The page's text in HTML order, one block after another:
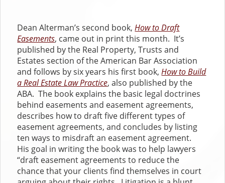
Dean Alterman’s second book,How to Draft
Easements, came out in print this month. It’s
published by the Real Property, Trusts and
Estates section of the American Bar Association
and follows by six years his first book,How to Build
a Real Estate Law Practice, also published by the
ABA. The book explains the basic legal doctrines
behind easements and easement agreements,
describes how to draft five different types of
easement agreements, and concludes by listing
ten ways to misdraft an easement agreement.
His goal in writing the book was to help lawyers
“draft easement agreements to reduce the
chance that your clients find themselves in court